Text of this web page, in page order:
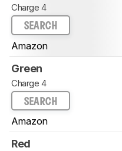
Charge 4
SEARCH
Amazon
Green
Charge 4
SEARCH
Amazon
Red